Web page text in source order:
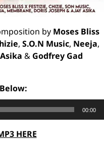
by Moses Bliss
, S.O.N Music, Neeja,
& Godfrey Gad
00:00
HERE